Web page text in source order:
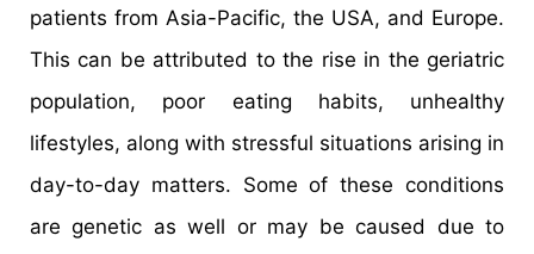
patients from Asia-Pacific, the USA, and Europe.
This can be attributed to the rise in the geriatric
population, poor eating habits, unhealthy
lifestyles, along with stressful situations arising in
day-to-day matters. Some of these conditions
are genetic as well or may be caused due to